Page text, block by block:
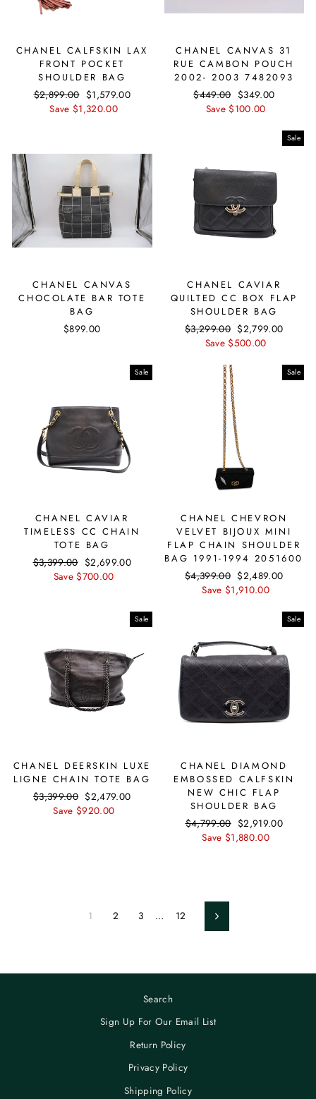
CHANEL CALFSKIN LAX
FRONT POCKET
SHOULDER BAG
Regular
price
$2,899.00 Sale
price
$1,579.00
Save $1,320.00
CHANEL CANVAS 31
RUE CAMBON POUCH
2002- 2003 7482093
Regular
price
$449.00 Sale
price
$349.00
Save $100.00
CHANEL CANVAS
CHOCOLATE BAR TOTE
BAG
$899.00
Sale
CHANEL CAVIAR
QUILTED CC BOX FLAP
SHOULDER BAG
Regular
price
$3,299.00 Sale
price
$2,799.00
Save $500.00
Sale
CHANEL CAVIAR
TIMELESS CC CHAIN
TOTE BAG
Regular
price
$3,399.00 Sale
price
$2,699.00
Save $700.00
Sale
CHANEL CHEVRON
VELVET BIJOUX MINI
FLAP CHAIN SHOULDER
BAG 1991-1994 2051600
Regular
price
$4,399.00 Sale
price
$2,489.00
Save $1,910.00
Sale
CHANEL DEERSKIN LUXE
LIGNE CHAIN TOTE BAG
Regular
price
$3,399.00 Sale
price
$2,479.00
Save $920.00
Sale
CHANEL DIAMOND
EMBOSSED CALFSKIN
NEW CHIC FLAP
SHOULDER BAG
Regular
price
$4,799.00 Sale
price
$2,919.00
Save $1,880.00
1 2 3 … 12 Next
Search
Sign Up For Our Email List
Return Policy
Privacy Policy
Shipping Policy